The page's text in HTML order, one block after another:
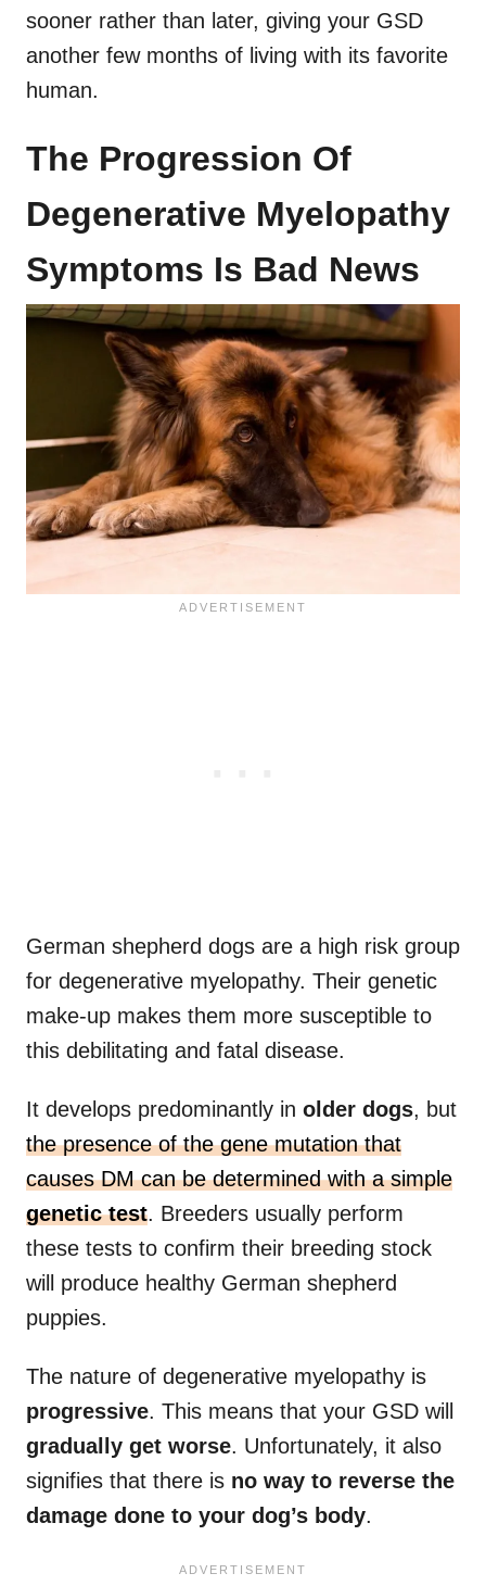
sooner rather than later, giving your GSD
another few months of living with its favorite
human.
The Progression Of
Degenerative Myelopathy
Symptoms Is Bad News
German shepherd dogs are a high risk group
for degenerative myelopathy. Their genetic
make-up makes them more susceptible to
this debilitating and fatal disease.
It develops predominantly in older dogs, but
the presence of the gene mutation that
causes DM can be determined with a simple
genetic test. Breeders usually perform
these tests to confirm their breeding stock
will produce healthy German shepherd
puppies.
The nature of degenerative myelopathy is
progressive. This means that your GSD will
gradually get worse. Unfortunately, it also
signifies that there is no way to reverse the
damage done to your dog’s body.